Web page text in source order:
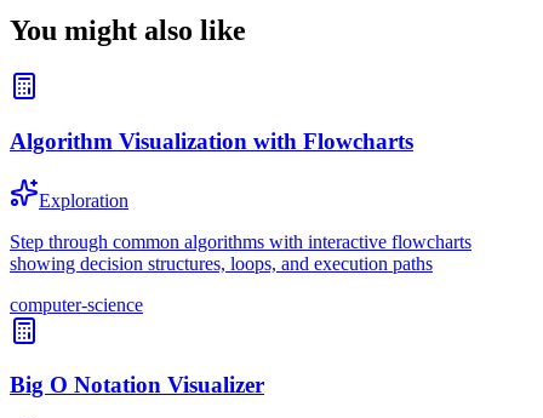
You might also like
Algorithm Visualization with Flowcharts
Exploration
Step through common algorithms with interactive flowcharts
showing decision structures, loops, and execution paths
computer-science
Big O Notation Visualizer